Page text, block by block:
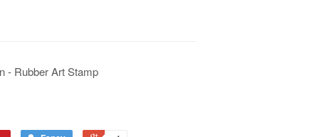
- Rubber Art Stamp